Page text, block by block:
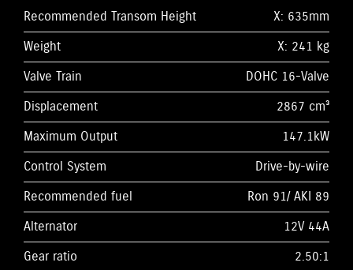
Recommended Transom Height
X: 635mm
Weight
X: 241 kg
Valve Train
DOHC 16-Valve
Displacement
2867 cm³
Maximum Output
147.1kW
Control System
Drive-by-wire
Recommended fuel
Ron 91/ AKI 89
Alternator
12V 44A
Gear ratio
2.50:1